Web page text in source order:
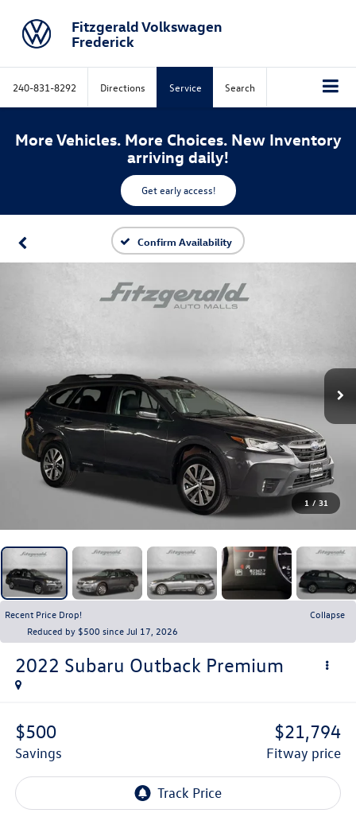
Fitzgerald Volkswagen
Frederick
240-831-8292 Directions Service Search
More Vehicles. More Choices. New Inventory
arriving daily!
Get early access!
Confirm Availability
1 / 31
Recent Price Drop!
Collapse
Reduced by $500 since Jul 17, 2026
2022 Subaru Outback Premium
$500
savings
$21,794
fitway price